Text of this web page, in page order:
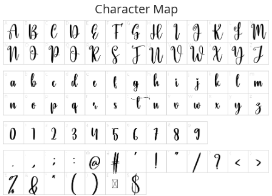
Character Map